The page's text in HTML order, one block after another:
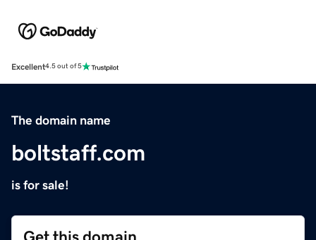
Excellent4.5 out of 5
The domain name
boltstaff.com
is for sale!
Get this domain